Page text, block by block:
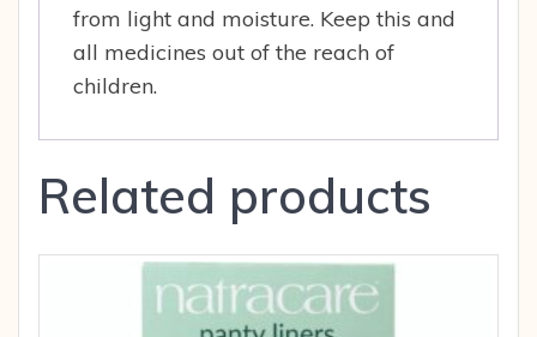
from light and moisture. Keep this and
all medicines out of the reach of
children.
Related products